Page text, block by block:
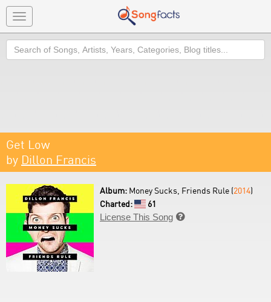
Toggle
navigation
Search
Get Low
by Dillon Francis
Album: Money Sucks, Friends Rule (2014)
Charted:
61
License This Song 